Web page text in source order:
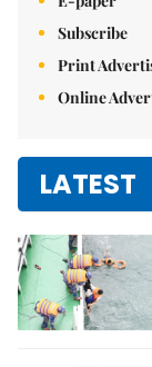
Subscribe
Print
Online
LATEST